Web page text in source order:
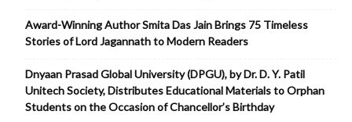
Award-Winning Author Smita Das Jain Brings 75 Timeless
Stories of Lord Jagannath to Modern Readers
Dnyaan Prasad Global University (DPGU), by Dr. D. Y. Patil
Unitech Society, Distributes Educational Materials to Orphan
Students on the Occasion of Chancellor’s Birthday